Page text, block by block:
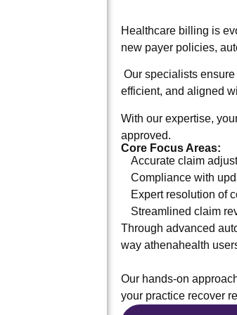
Healthcare billing is
new payer policies,
Our specialists
efficient, and aligned
With our expertise,
approved.
Core Focus Areas:
Accurate claim
Compliance with
Expert resolution of
Streamlined claim
Through advanced
way athenahealth
Our hands-on
your practice recover